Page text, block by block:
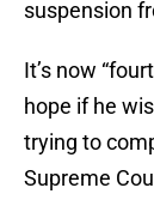
suspension
It’s now
hope if he
trying to
Supreme